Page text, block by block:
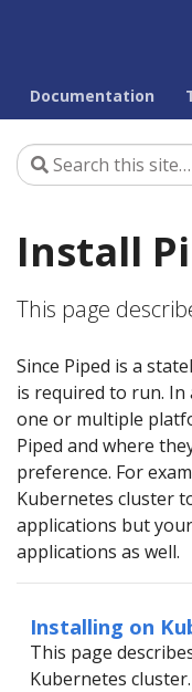
Documentation
Install
This page
Since Piped is a
is required to run. In
one or multiple
Piped and where
preference. For
Kubernetes cluster
applications but
applications as well.
Installing on
This page
Kubernetes cluster.